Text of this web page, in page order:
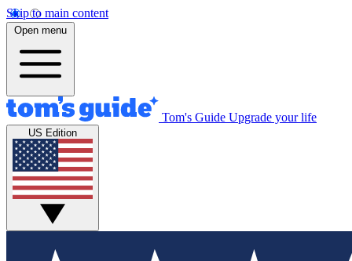
Skip to main content
Open menu
Tom's Guide Upgrade your life
US Edition